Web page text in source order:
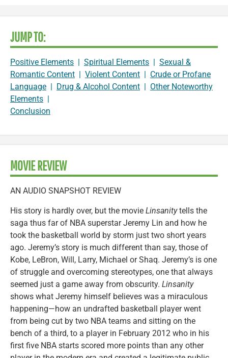
JUMP TO:
Positive Elements | Spiritual Elements | Sexual &
Romantic Content | Violent Content | Crude or Profane
Language | Drug & Alcohol Content | Other Noteworthy
Elements |
Conclusion
MOVIE REVIEW
AN AUDIO SNAPSHOT REVIEW
His story is hardly over, but the movie Linsanitytells the
saga thus far of NBA superstar Jeremy Lin and how he
took the basketball world by storm just two short years
ago. Jeremy’s story is much different than say, those of
Kobe, LeBron, Will, Larry, Michael or Shaq. Jeremy’s is one
of struggle and overcoming stereotypes, one that always
seemed just a game away from obscurity. Linsanity
shows what Jeremy himself believes was a miraculous
happening—how an undrafted basketball player went
from being cut by two NBA teams and sitting on the
bench of a third, to a player in February 2012 who in his
first five NBA starts scored more points than any other